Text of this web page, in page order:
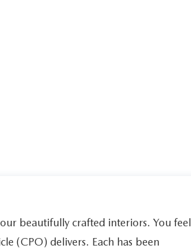
beautifully crafted interiors. You feel
(CPO) delivers. Each has been